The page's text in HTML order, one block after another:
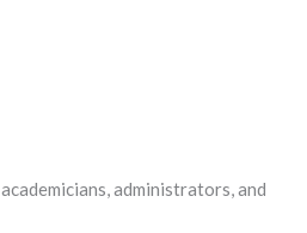
administrators, and